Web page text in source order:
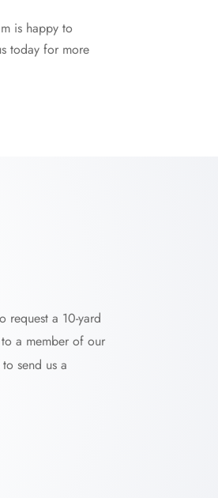
is happy to
today for more
request a 10-yard
a member of our
to send us a